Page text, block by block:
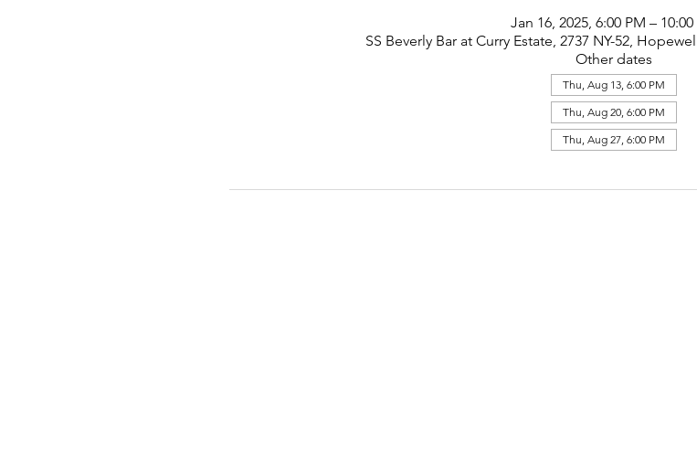
Jan 16, 2025, 6:00 PM – 10:00
SS Beverly Bar at Curry Estate, 2737 NY-52,
Other dates
Thu, Aug 13, 6:00 PM
Thu, Aug 20, 6:00 PM
Thu, Aug 27, 6:00 PM